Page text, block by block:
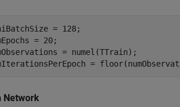
= 128;
= 20;
= numel(TTrain);
=
Network